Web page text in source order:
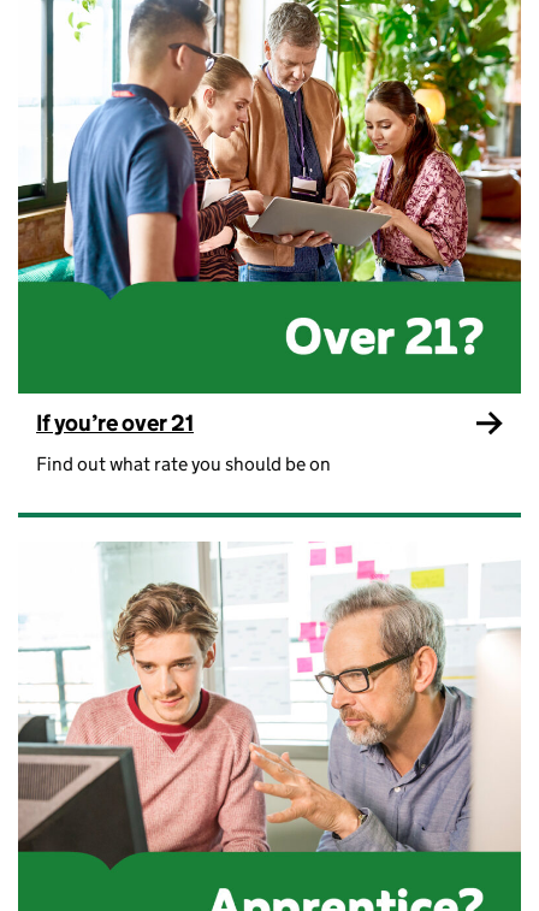
If you’re over 21
Find out what rate you should be on